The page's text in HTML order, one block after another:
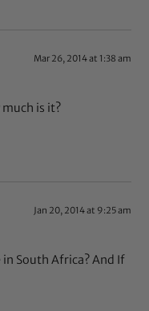
Mar 26, 2014 at 1:38 am
much is it?
Jan 20, 2014 at 9:25 am
in South Africa? And If